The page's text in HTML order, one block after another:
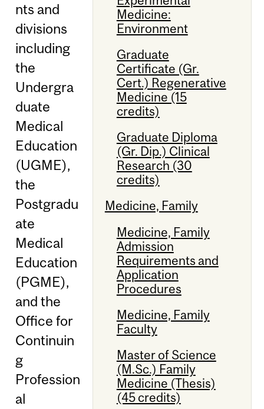
Medicine:
Environment
Graduate
Certificate (Gr.
Cert.) Regenerative
Medicine (15
credits)
Graduate Diploma
(Gr. Dip.) Clinical
Research (30
credits)
Medicine, Family
Medicine, Family
Admission
Requirements and
Application
Procedures
Medicine, Family
Faculty
Master of Science
(M.Sc.) Family
Medicine (Thesis)
(45 credits)
nts and
divisions
including
the
Undergra
duate
Medical
Education
(UGME),
the
Postgradu
ate
Medical
Education
(PGME),
and the
Office for
Continuin
g
Profession
al